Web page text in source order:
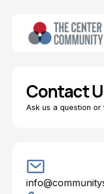
Contact
Ask us a question